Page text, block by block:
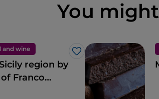
You
and wine
Like
region by
Franco